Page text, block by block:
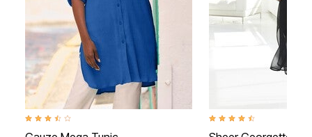
3.6 out of 5 Customer Rating 4.6 out of 5 Customer